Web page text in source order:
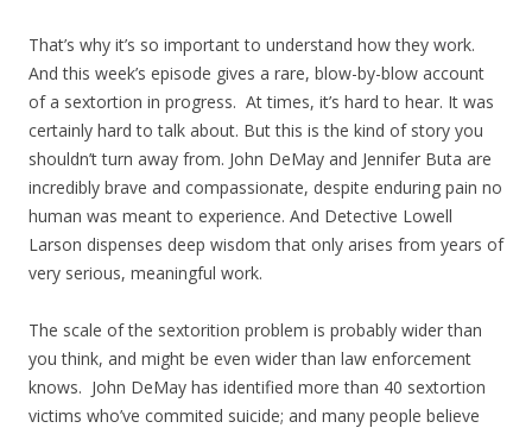
That’s why it’s so important to understand how they work.
And this week’s episode gives a rare, blow-by-blow account
of a sextortion in progress. At times, it’s hard to hear. It was
certainly hard to talk about. But this is the kind of story you
shouldn’t turn away from. John DeMay and Jennifer Buta are
incredibly brave and compassionate, despite enduring pain no
human was meant to experience. And Detective Lowell
Larson dispenses deep wisdom that only arises from years of
very serious, meaningful work.
The scale of the sextorition problem is probably wider than
you think, and might be even wider than law enforcement
knows. John DeMay has identified more than 40 sextortion
victims who’ve commited suicide; and many people believe